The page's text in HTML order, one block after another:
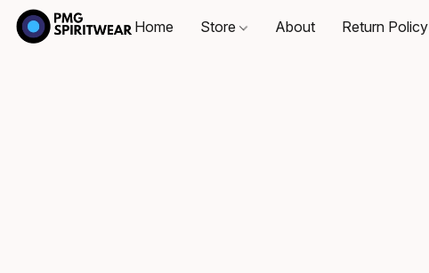
Home Store About Return Policy